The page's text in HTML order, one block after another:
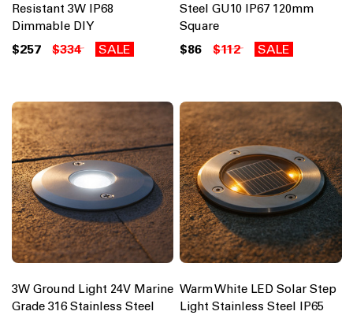
Resistant 3W IP68
Dimmable DIY
$257 $334 SALE
Steel GU10 IP67 120mm
Square
$86 $112 SALE
3W Ground Light 24V Marine
Grade 316 Stainless Steel
Warm White LED Solar Step
Light Stainless Steel IP65